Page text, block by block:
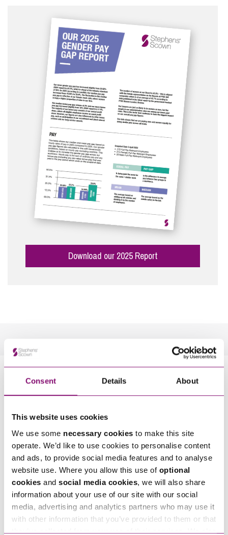
Consent Details About
This website uses cookies
We use some necessary cookies to make this site
operate. We’d like to use cookies to personalise content
and ads, to provide social media features and to analyse
website use. Where you allow this use of optional
cookies and social media cookies, we will also share
information about your use of our site with our social
media, advertising and analytics partners who may use it
with other information that you’ve provided to them or that
they’ve collected from your use of their services. We also
Download our 2025 Report
How can we help you
"*" indicates required fields
Name
Telephone *
Email
Tell us how we can help you